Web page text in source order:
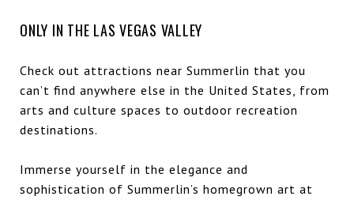
ONLY IN THE LAS VEGAS VALLEY
Check out attractions near Summerlin that you
can’t find anywhere else in the United States, from
arts and culture spaces to outdoor recreation
destinations.
Immerse yourself in the elegance and
sophistication of Summerlin’s homegrown art at